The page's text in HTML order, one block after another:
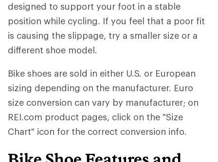
designed to support your foot in a stable
position while cycling. If you feel that a poor fit
is causing the slippage, try a smaller size or a
different shoe model.
Bike shoes are sold in either U.S. or European
sizing depending on the manufacturer. Euro
size conversion can vary by manufacturer; on
REI.com product pages, click on the "Size
Chart" icon for the correct conversion info.